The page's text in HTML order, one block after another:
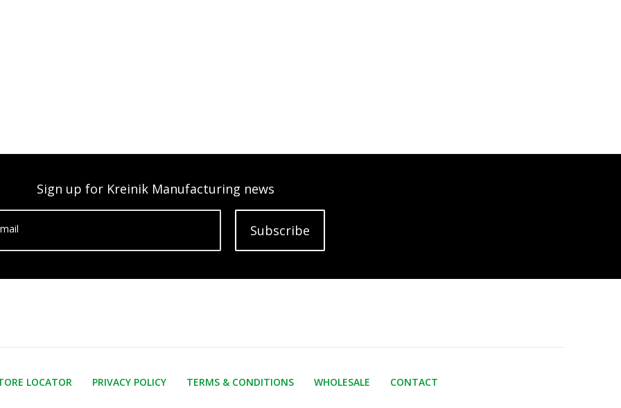
Sign up for Kreinik Manufacturing news
Subscribe
LOCATOR PRIVACY POLICY TERMS & CONDITIONS WHOLESALE CONTACT